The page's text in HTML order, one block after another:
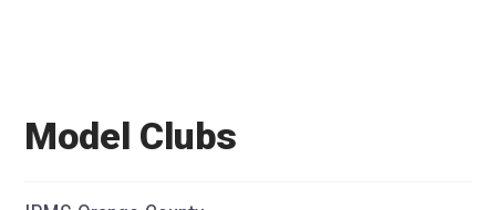
Model Clubs